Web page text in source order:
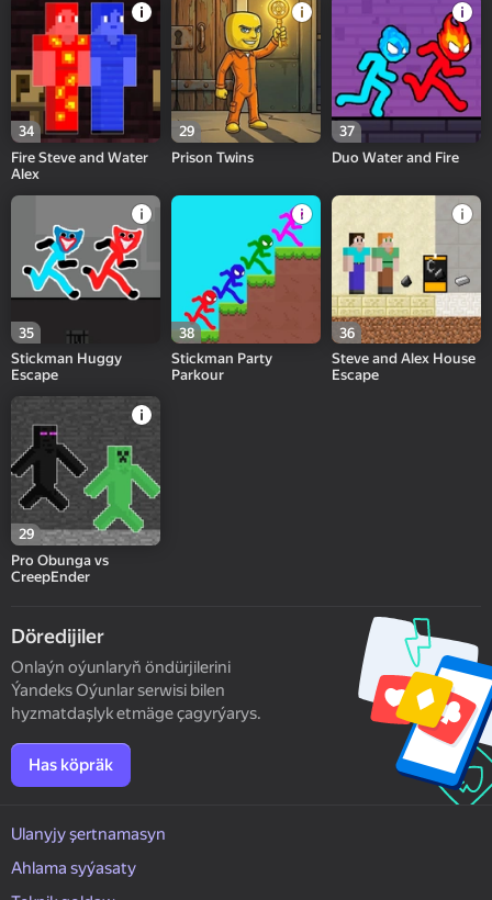
34
Fire Steve and Water
Alex
29
Prison Twins
37
Duo Water and Fire
35
Stickman Huggy
Escape
38
Stickman Party
Parkour
36
Steve and Alex House
Escape
29
Pro Obunga vs
CreepEnder
Döredijiler
Onlaýn oýunlaryň öndürjilerini
Ýandeks Oýunlar serwisi bilen
hyzmatdaşlyk etmäge çagyrýarys.
Has köpräk
Ulanyjy şertnamasyn
Ahlama syýasaty